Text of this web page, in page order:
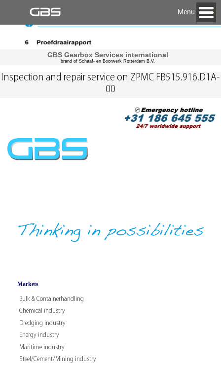
Menu
GBS Gearbox Services international
brand of Schaaf- en Boorwerk Rotterdam B.V.
Markets
Bulk & Containerhandling
Chemical industry
Dredging industry
Energy industry
Maritime industry
Steel/Cement/Mining industry
Inspection and repair service on ZPMC FB515.916.D1A-
00